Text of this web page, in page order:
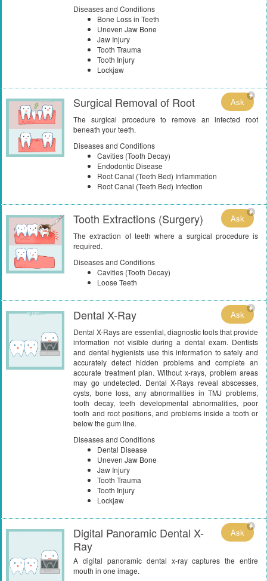
Diseases and Conditions
Bone Loss in Teeth
Uneven Jaw Bone
Jaw Injury
Tooth Trauma
Tooth Injury
Lockjaw
Surgical Removal of Root Ask
The surgical procedure to remove an infected root
beneath your teeth.
Diseases and Conditions
Cavities (Tooth Decay)
Endodontic Disease
Root Canal (Teeth Bed) Inflammation
Root Canal (Teeth Bed) Infection
Tooth Extractions (Surgery) Ask
The extraction of teeth where a surgical procedure is
required.
Diseases and Conditions
Cavities (Tooth Decay)
Loose Teeth
Dental X-Ray Ask
Dental X-Rays are essential, diagnostic tools that provide
information not visible during a dental exam. Dentists
and dental hygienists use this information to safely and
accurately detect hidden problems and complete an
accurate treatment plan. Without x-rays, problem areas
may go undetected. Dental X-Rays reveal abscesses,
cysts, bone loss, any abnormalities in TMJ problems,
tooth decay, teeth developmental abnormalities, poor
tooth and root positions, and problems inside a tooth or
below the gum line.
Diseases and Conditions
Dental Disease
Uneven Jaw Bone
Jaw Injury
Tooth Trauma
Tooth Injury
Lockjaw
Digital Panoramic Dental X-
Ray
Ask
A digital panoramic dental x-ray captures the entire
mouth in one image.